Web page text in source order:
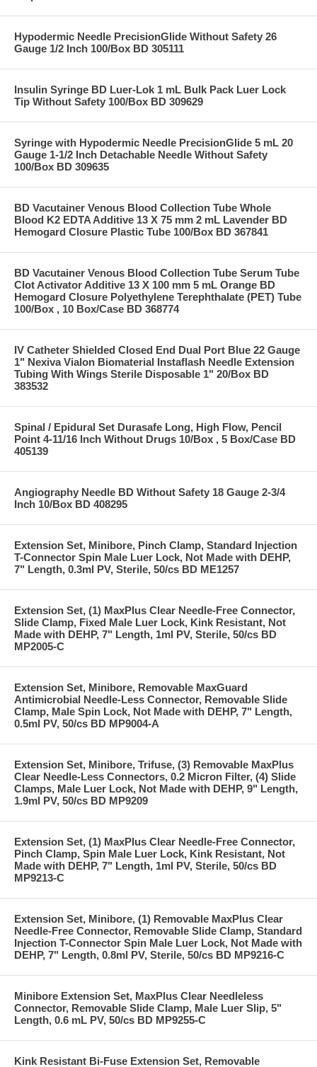
Hypodermic Needle PrecisionGlide Without Safety 26
Gauge 1/2 Inch 100/Box BD 305111
Insulin Syringe BD Luer-Lok 1 mL Bulk Pack Luer Lock
Tip Without Safety 100/Box BD 309629
Syringe with Hypodermic Needle PrecisionGlide 5 mL 20
Gauge 1-1/2 Inch Detachable Needle Without Safety
100/Box BD 309635
BD Vacutainer Venous Blood Collection Tube Whole
Blood K2 EDTA Additive 13 X 75 mm 2 mL Lavender BD
Hemogard Closure Plastic Tube 100/Box BD 367841
BD Vacutainer Venous Blood Collection Tube Serum Tube
Clot Activator Additive 13 X 100 mm 5 mL Orange BD
Hemogard Closure Polyethylene Terephthalate (PET) Tube
100/Box , 10 Box/Case BD 368774
IV Catheter Shielded Closed End Dual Port Blue 22 Gauge
1" Nexiva Vialon Biomaterial Instaflash Needle Extension
Tubing With Wings Sterile Disposable 1" 20/Box BD
383532
Spinal / Epidural Set Durasafe Long, High Flow, Pencil
Point 4-11/16 Inch Without Drugs 10/Box , 5 Box/Case BD
405139
Angiography Needle BD Without Safety 18 Gauge 2-3/4
Inch 10/Box BD 408295
Extension Set, Minibore, Pinch Clamp, Standard Injection
T-Connector Spin Male Luer Lock, Not Made with DEHP,
7" Length, 0.3ml PV, Sterile, 50/cs BD ME1257
Extension Set, (1) MaxPlus Clear Needle-Free Connector,
Slide Clamp, Fixed Male Luer Lock, Kink Resistant, Not
Made with DEHP, 7" Length, 1ml PV, Sterile, 50/cs BD
MP2005-C
Extension Set, Minibore, Removable MaxGuard
Antimicrobial Needle-Less Connector, Removable Slide
Clamp, Male Spin Lock, Not Made with DEHP, 7" Length,
0.5ml PV, 50/cs BD MP9004-A
Extension Set, Minibore, Trifuse, (3) Removable MaxPlus
Clear Needle-Less Connectors, 0.2 Micron Filter, (4) Slide
Clamps, Male Luer Lock, Not Made with DEHP, 9" Length,
1.9ml PV, 50/cs BD MP9209
Extension Set, (1) MaxPlus Clear Needle-Free Connector,
Pinch Clamp, Spin Male Luer Lock, Kink Resistant, Not
Made with DEHP, 7" Length, 1ml PV, Sterile, 50/cs BD
MP9213-C
Extension Set, Minibore, (1) Removable MaxPlus Clear
Needle-Free Connector, Removable Slide Clamp, Standard
Injection T-Connector Spin Male Luer Lock, Not Made with
DEHP, 7" Length, 0.8ml PV, Sterile, 50/cs BD MP9216-C
Minibore Extension Set, MaxPlus Clear Needleless
Connector, Removable Slide Clamp, Male Luer Slip, 5"
Length, 0.6 mL PV, 50/cs BD MP9255-C
Kink Resistant Bi-Fuse Extension Set, Removable